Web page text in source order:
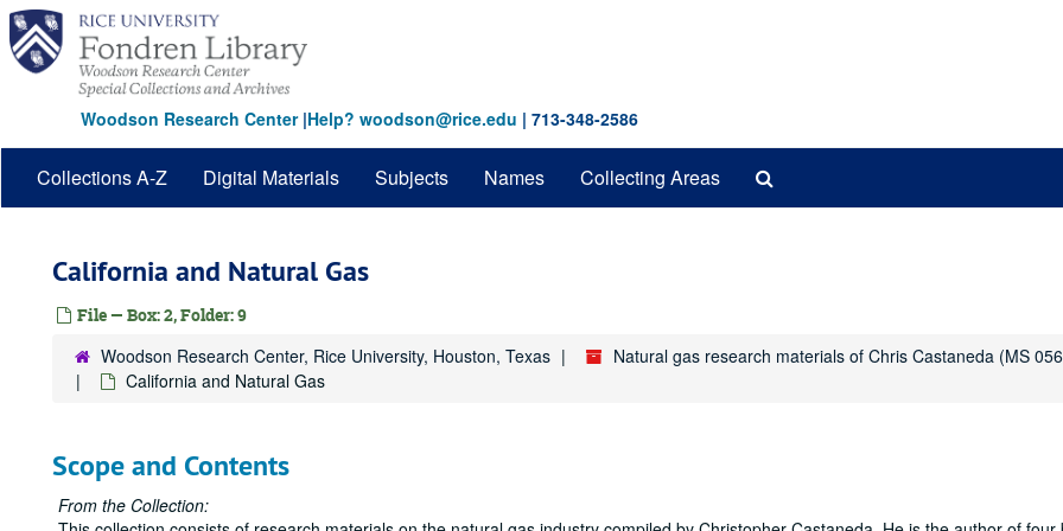
Skip
main
content
Woodson Research Center|Help? woodson@rice.edu | 713-348-2586
Collections A-Z Digital Materials Subjects Names Collecting Areas
California and Natural Gas
File — Box: 2, Folder: 9
Woodson Research Center, Rice University, Houston, Texas Natural gas research materials of Chris Castaneda (MS
California and Natural Gas
Scope and Contents
From the Collection: